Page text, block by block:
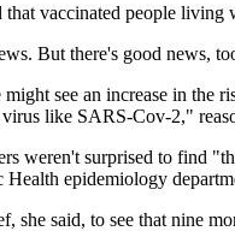
that vaccinated people
But there's good news,
see an increase in the
like SARS-Cov-2,"
weren't surprised to find
Health epidemiology
she said, to see that nine